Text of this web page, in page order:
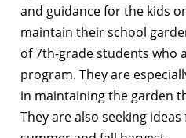
and guidance for the kids
maintain their school
of 7th-grade students who
program. They are
in maintaining the garden
They are also seeking